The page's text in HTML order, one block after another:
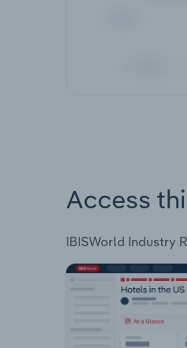
Access
IBISWorld Industry